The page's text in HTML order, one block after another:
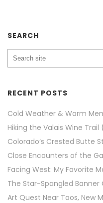
SEARCH
RECENT POSTS
Cold Weather & Warm
Hiking the Valais Wine
Colorado’s Crested Butte
Close Encounters of the
Facing West: My Favorite
The Star-Spangled Banner
Art Quest Near Taos, New